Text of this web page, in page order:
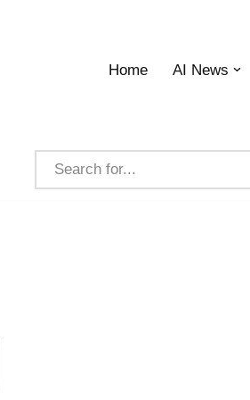
Home AI News